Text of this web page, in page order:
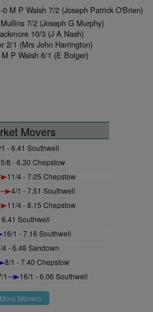
M P Walsh 7/2 (Joseph Patrick O'Brien)
7/2 (Joseph G Murphy)
10/3 (J A Nash)
2/1 (Mrs John Harrington)
P Walsh 6/1 (E Bolger)
Movers
1 - 6.41 Southwell
8 - 6.30 Chepstow
11/4 - 7.05 Chepstow
4/1 - 7.51 Southwell
11/4 - 8.15 Chepstow
6.41 Southwell
16/1 - 7.16 Southwell
4 - 6.48 Sandown
8/1 - 7.40 Chepstow
1 16/1 - 6.06 Southwell
More Movers